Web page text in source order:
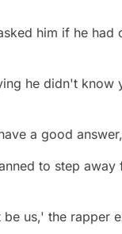
him if he had
he didn't know
a good
to step
us,' the rapper